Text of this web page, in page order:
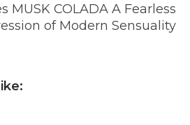
MUSK COLADA A Fearless
of Modern Sensuality